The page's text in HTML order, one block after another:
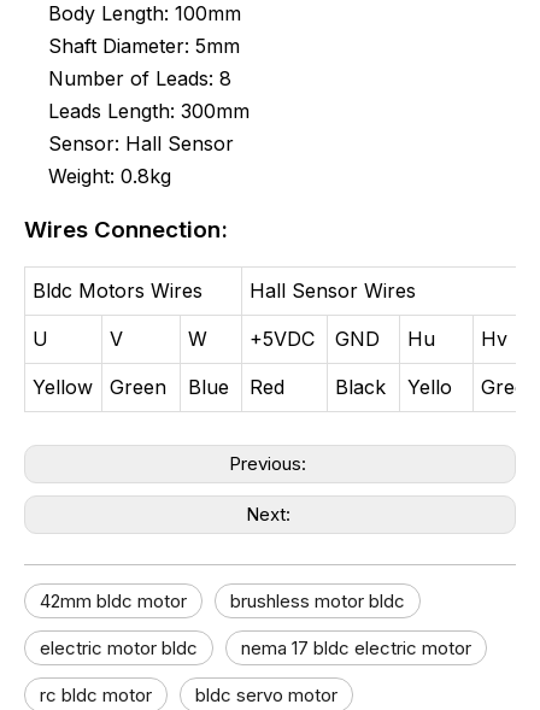
Body Length: 100mm
Shaft Diameter: 5mm
Number of Leads: 8
Leads Length: 300mm
Sensor: Hall Sensor
Weight: 0.8kg
Wires Connection:
Bldc Motors Wires
Hall Sensor Wires
U
V W +5VDC GND Hu
Hv
Yellow
Green Blue Red Black Yello Green
Previous:
Next:
42mm bldc motor​ brushless motor bldc
electric motor bldc​ nema 17 bldc electric motor
rc bldc motor bldc servo motor​